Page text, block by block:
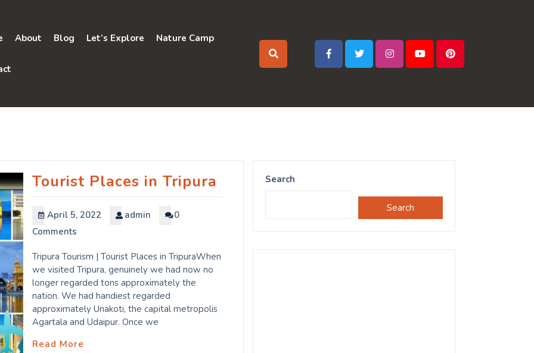
About Blog Let’s Explore Nature Camp
Tourist Places in Tripura
April 5, 2022 admin
0
Comments
Tripura Tourism | Tourist Places in TripuraWhen
we visited Tripura, genuinely we had now no
longer regarded tons approximately the
nation. We had handiest regarded
approximately Unakoti, the capital metropolis
Agartala and Udaipur. Once we
Read More
Search
Search